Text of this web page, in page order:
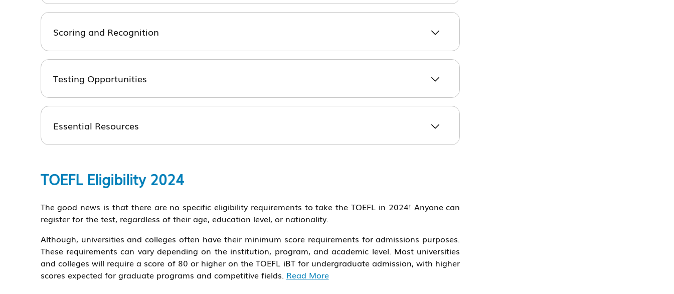
Scoring and Recognition
Testing Opportunities
Essential Resources
TOEFL Eligibility 2024
The good news is that there are no specific eligibility requirements to take the TOEFL in 2024! Anyone can
register for the test, regardless of their age, education level, or nationality.
Although, universities and colleges often have their minimum score requirements for admissions purposes.
These requirements can vary depending on the institution, program, and academic level. Most universities
and colleges will require a score of 80 or higher on the TOEFL iBT for undergraduate admission, with higher
scores expected for graduate programs and competitive fields. Read More